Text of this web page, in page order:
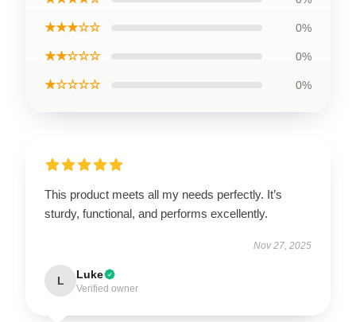
★★★☆☆ 0%
★★☆☆☆ 0%
★☆☆☆☆ 0%
This product meets all my needs perfectly. It’s
sturdy, functional, and performs excellently.
Nov 27, 2025
L Luke
Verified owner